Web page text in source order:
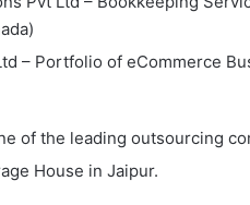
– Portfolio of eCommerce
of the leading outsourcing
House in Jaipur.